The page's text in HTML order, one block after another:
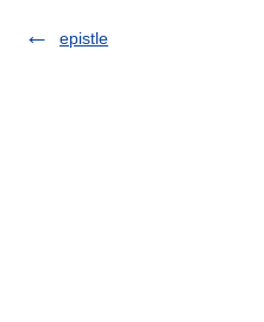
epistle